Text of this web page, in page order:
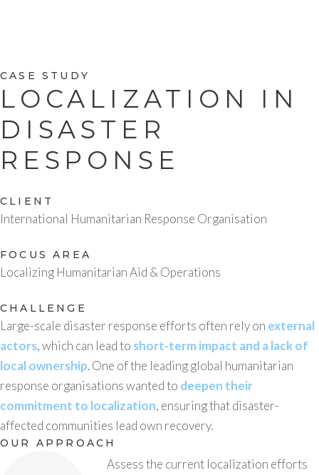
CASE STUDY
LOCALIZATION IN
DISASTER
RESPONSE
CLIENT
International Humanitarian Response Organisation
FOCUS AREA
Localizing Humanitarian Aid & Operations
CHALLENGE
Large-scale disaster response efforts often rely on external
actors, which can lead to short-term impact and a lack of
local ownership. One of the leading global humanitarian
response organisations wanted to deepen their
commitment to localization, ensuring that disaster-
affected communities lead own recovery.
OUR APPROACH
Assess the current localization efforts